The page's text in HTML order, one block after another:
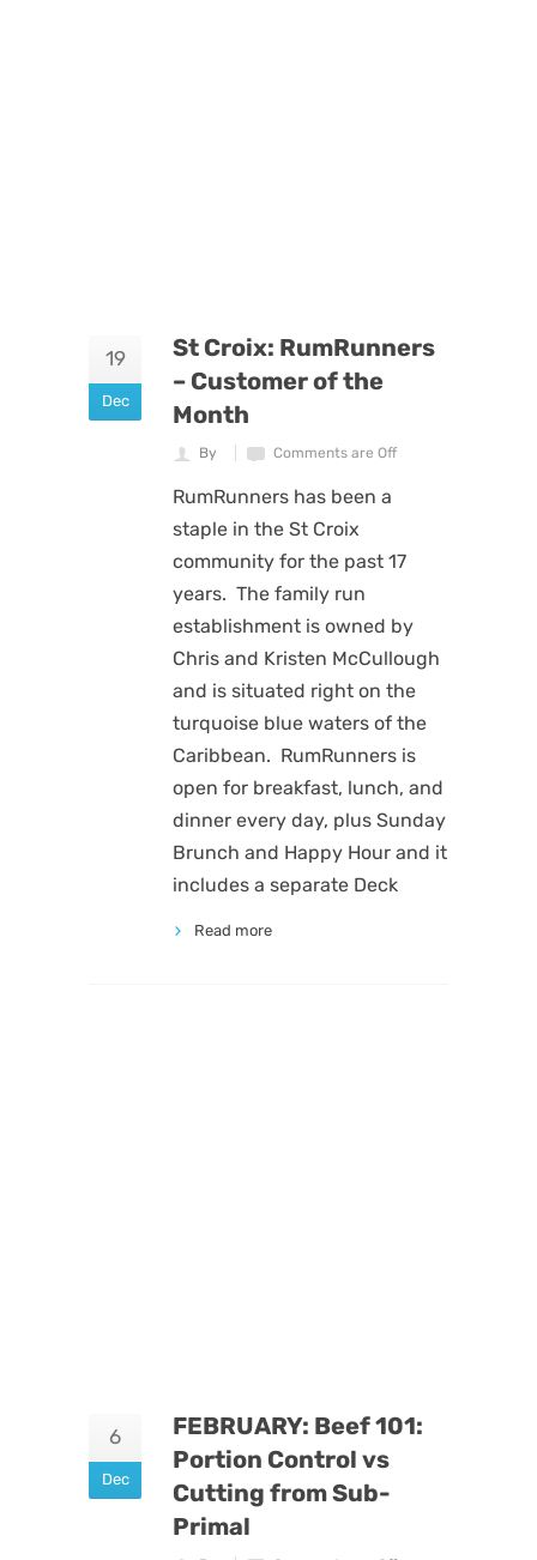
19
Dec
St Croix: RumRunners
– Customer of the
Month
By Comments are Off
RumRunners has been a
staple in the St Croix
community for the past 17
years. The family run
establishment is owned by
Chris and Kristen McCullough
and is situated right on the
turquoise blue waters of the
Caribbean. RumRunners is
open for breakfast, lunch, and
dinner every day, plus Sunday
Brunch and Happy Hour and it
includes a separate Deck
Read more
6
Dec
FEBRUARY: Beef 101:
Portion Control vs
Cutting from Sub-
Primal